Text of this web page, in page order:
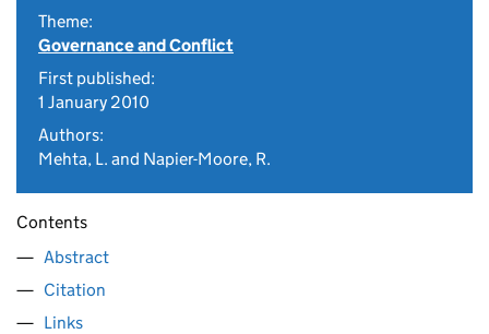
Theme:
Governance and Conflict
First published:
1 January 2010
Authors:
Mehta, L. and Napier-Moore, R.
Contents
Abstract
Citation
Links